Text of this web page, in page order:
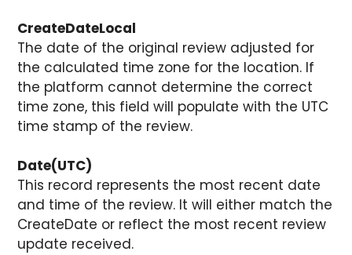
CreateDateLocal
The date of the original review adjusted for
the calculated time zone for the location. If
the platform cannot determine the correct
time zone, this field will populate with the UTC
time stamp of the review.
Date(UTC)
This record represents the most recent date
and time of the review. It will either match the
CreateDate or reflect the most recent review
update received.